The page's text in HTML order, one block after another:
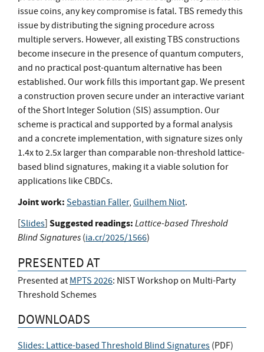
issue coins, any key compromise is fatal. TBS remedy this
issue by distributing the signing procedure across
multiple servers. However, all existing TBS constructions
become insecure in the presence of quantum computers,
and no practical post-quantum alternative has been
established. Our work fills this important gap. We present
a construction proven secure under an interactive variant
of the Short Integer Solution (SIS) assumption. Our
scheme is practical and supported by a formal analysis
and a concrete implementation, with signature sizes only
1.4x to 2.5x larger than comparable non-threshold lattice-
based blind signatures, making it a viable solution for
applications like CBDCs.
Joint work: Sebastian Faller, Guilhem Niot.
[Slides] Suggested readings:Lattice-based Threshold
Blind Signatures (ia.cr/2025/1566)
PRESENTED AT
Presented at MPTS 2026: NIST Workshop on Multi-Party
Threshold Schemes
DOWNLOADS
Slides: Lattice-based Threshold Blind Signatures (PDF)